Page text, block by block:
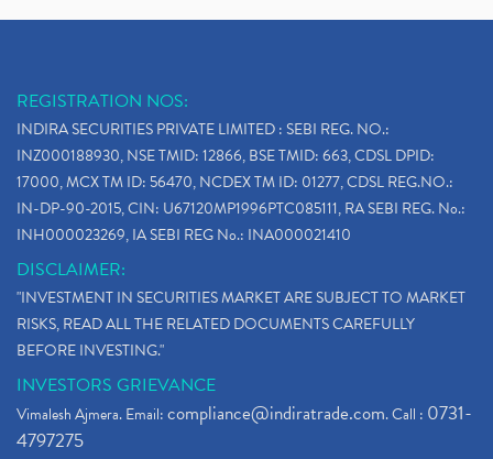
REGISTRATION NOS:
INDIRA SECURITIES PRIVATE LIMITED : SEBI REG. NO.:
INZ000188930, NSE TMID: 12866, BSE TMID: 663, CDSL DPID:
17000, MCX TM ID: 56470, NCDEX TM ID: 01277, CDSL REG.NO.:
IN-DP-90-2015, CIN: U67120MP1996PTC085111, RA SEBI REG. No.:
INH000023269, IA SEBI REG No.: INA000021410
DISCLAIMER:
"INVESTMENT IN SECURITIES MARKET ARE SUBJECT TO MARKET
RISKS, READ ALL THE RELATED DOCUMENTS CAREFULLY
BEFORE INVESTING."
INVESTORS GRIEVANCE
Vimalesh Ajmera. Email:compliance@indiratrade.com. Call : 0731-
4797275